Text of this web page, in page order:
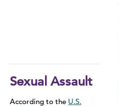
Sexual Assault
According to the U.S.